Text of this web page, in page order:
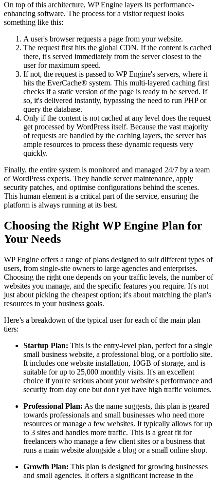
On top of this architecture, WP Engine layers its performance-
enhancing software. The process for a visitor request looks
something like this:
A user's browser requests a page from your website.
The request first hits the global CDN. If the content is cached
there, it's served immediately from the server closest to the
user for maximum speed.
If not, the request is passed to WP Engine's servers, where it
hits the EverCache® system. This multi-layered caching first
checks if a static version of the page is ready to be served. If
so, it's delivered instantly, bypassing the need to run PHP or
query the database.
Only if the content is not cached at any level does the request
get processed by WordPress itself. Because the vast majority
of requests are handled by the caching layers, the server has
ample resources to process these dynamic requests very
quickly.
Finally, the entire system is monitored and managed 24/7 by a team
of WordPress experts. They handle server maintenance, apply
security patches, and optimise configurations behind the scenes.
This human element is a critical part of the service, ensuring the
platform is always running at its best.
Choosing the Right WP Engine Plan for
Your Needs
WP Engine offers a range of plans designed to suit different types of
users, from single-site owners to large agencies and enterprises.
Choosing the right one depends on your traffic levels, the number of
websites you manage, and the specific features you require. It's not
just about picking the cheapest option; it's about matching the plan's
resources to your business goals.
Here’s a breakdown of the typical user for each of the main plan
tiers:
Startup Plan: This is the entry-level plan, perfect for a single
small business website, a professional blog, or a portfolio site.
It includes one website installation, 10GB of storage, and is
suitable for up to 25,000 monthly visits. It's an excellent
choice if you're serious about your website's performance and
security from day one but don't yet have high traffic volumes.
Professional Plan: As the name suggests, this plan is geared
towards professionals and small businesses who need more
resources or manage a few websites. It typically allows for up
to 3 sites and handles more traffic. This is a great fit for
freelancers who manage a few client sites or a business that
runs a main website alongside a blog or a small online shop.
Growth Plan: This plan is designed for growing businesses
and small agencies. It offers a significant increase in the